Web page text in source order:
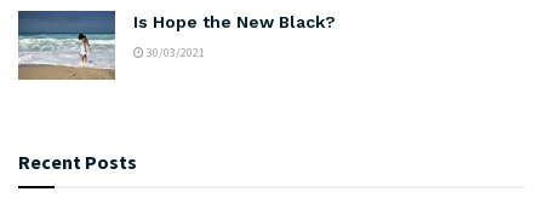
Is Hope the New Black?
30/03/2021
Recent Posts